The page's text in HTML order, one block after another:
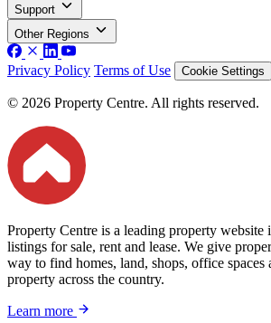
Support
Other Regions
Privacy Policy Terms of Use Cookie Settings
© 2026 Property Centre. All rights reserved.
Property Centre is a leading property
listings for sale, rent and lease. We give
way to find homes, land, shops, office spaces
property across the country.
Learn more